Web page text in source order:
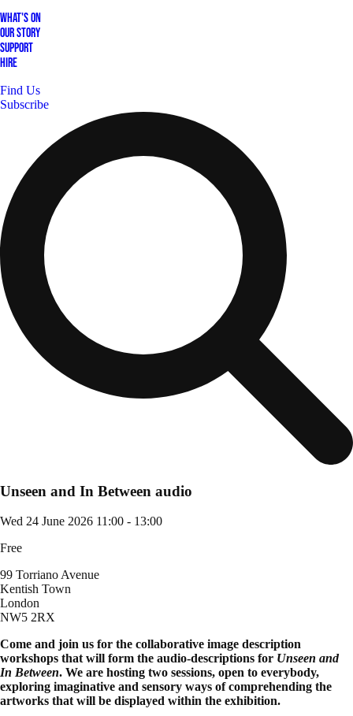
What's On
Our Story
Support
Hire
Find Us
Subscribe
Unseen and In Between audio
Wed 24 June 2026 11:00 - 13:00
Free
99 Torriano Avenue
Kentish Town
London
NW5 2RX
Come and join us for the collaborative image description
workshops that will form the audio-descriptions for Unseen and
In Between. We are hosting two sessions, open to everybody,
exploring imaginative and sensory ways of comprehending the
artworks that will be displayed within the exhibition.